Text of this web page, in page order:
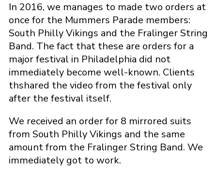
In 2016, we manages to made two orders at
once for the Mummers Parade members:
South Philly Vikings and the Fralinger String
Band. The fact that these are orders for a
major festival in Philadelphia did not
immediately become well-known. Clients
thshared the video from the festival only
after the festival itself.
We received an order for 8 mirrored suits
from South Philly Vikings and the same
amount from the Fralinger String Band. We
immediately got to work.